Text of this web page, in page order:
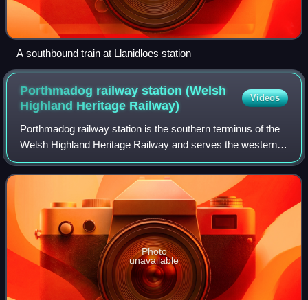
A southbound train at Llanidloes station
Porthmadog railway station (Welsh
Highland Heritage Railway)
Videos
Porthmadog railway station is the southern terminus of the
Welsh Highland Heritage Railway and serves the western
end of the town of Porthmadog in Gwynedd, Wales. It is
situated opposite the Porthmado
Photo
unavailable